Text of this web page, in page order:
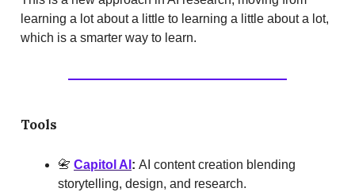
learning a lot about a little to learning a little about a lot,
which is a smarter way to learn.
Tools
📇 Capitol AI : AI content creation blending
storytelling, design, and research.